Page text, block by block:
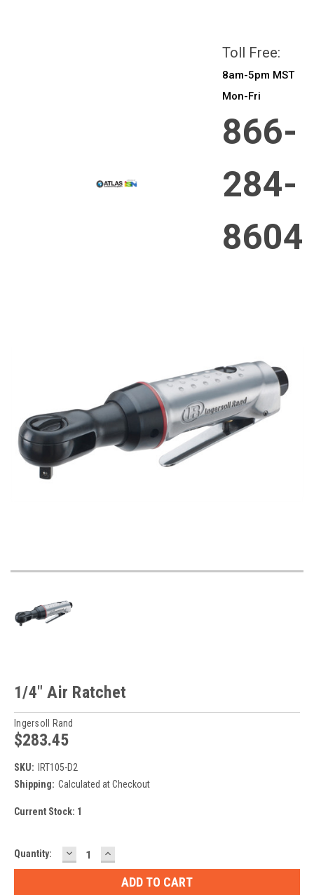
Toll Free:
8am-5pm MST
Mon-Fri
866-
284-
8604
1/4" Air Ratchet
Ingersoll Rand
$283.45
SKU:
IRT105-D2
Shipping: Calculated at Checkout
Current Stock: 1
Quantity: DECREASE
QUANTITY:
INCREASE
QUANTITY: